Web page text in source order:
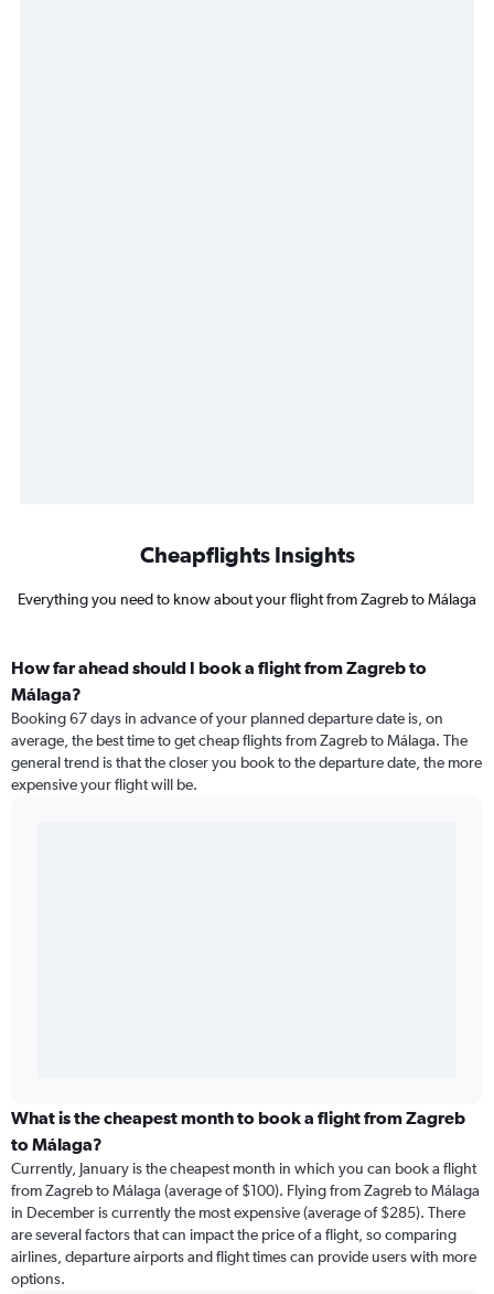
Cheapflights Insights
Everything you need to know about your flight from Zagreb to Málaga
How far ahead should I book a flight from Zagreb to
Málaga?
Booking 67 days in advance of your planned departure date is, on
average, the best time to get cheap flights from Zagreb to Málaga. The
general trend is that the closer you book to the departure date, the more
expensive your flight will be.
What is the cheapest month to book a flight from Zagreb
to Málaga?
Currently, January is the cheapest month in which you can book a flight
from Zagreb to Málaga (average of $100). Flying from Zagreb to Málaga
in December is currently the most expensive (average of $285). There
are several factors that can impact the price of a flight, so comparing
airlines, departure airports and flight times can provide users with more
options.